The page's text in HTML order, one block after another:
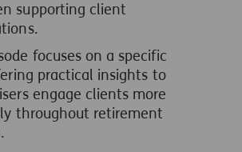
supporting client
focuses on a specific
practical insights to
engage clients more
throughout retirement